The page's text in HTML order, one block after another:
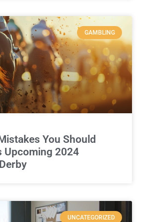
GAMBLING
You Should
Upcoming 2024
UNCATEGORIZED